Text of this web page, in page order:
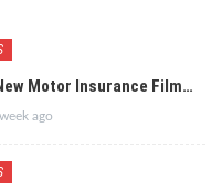
Motor Insurance Film…
ago